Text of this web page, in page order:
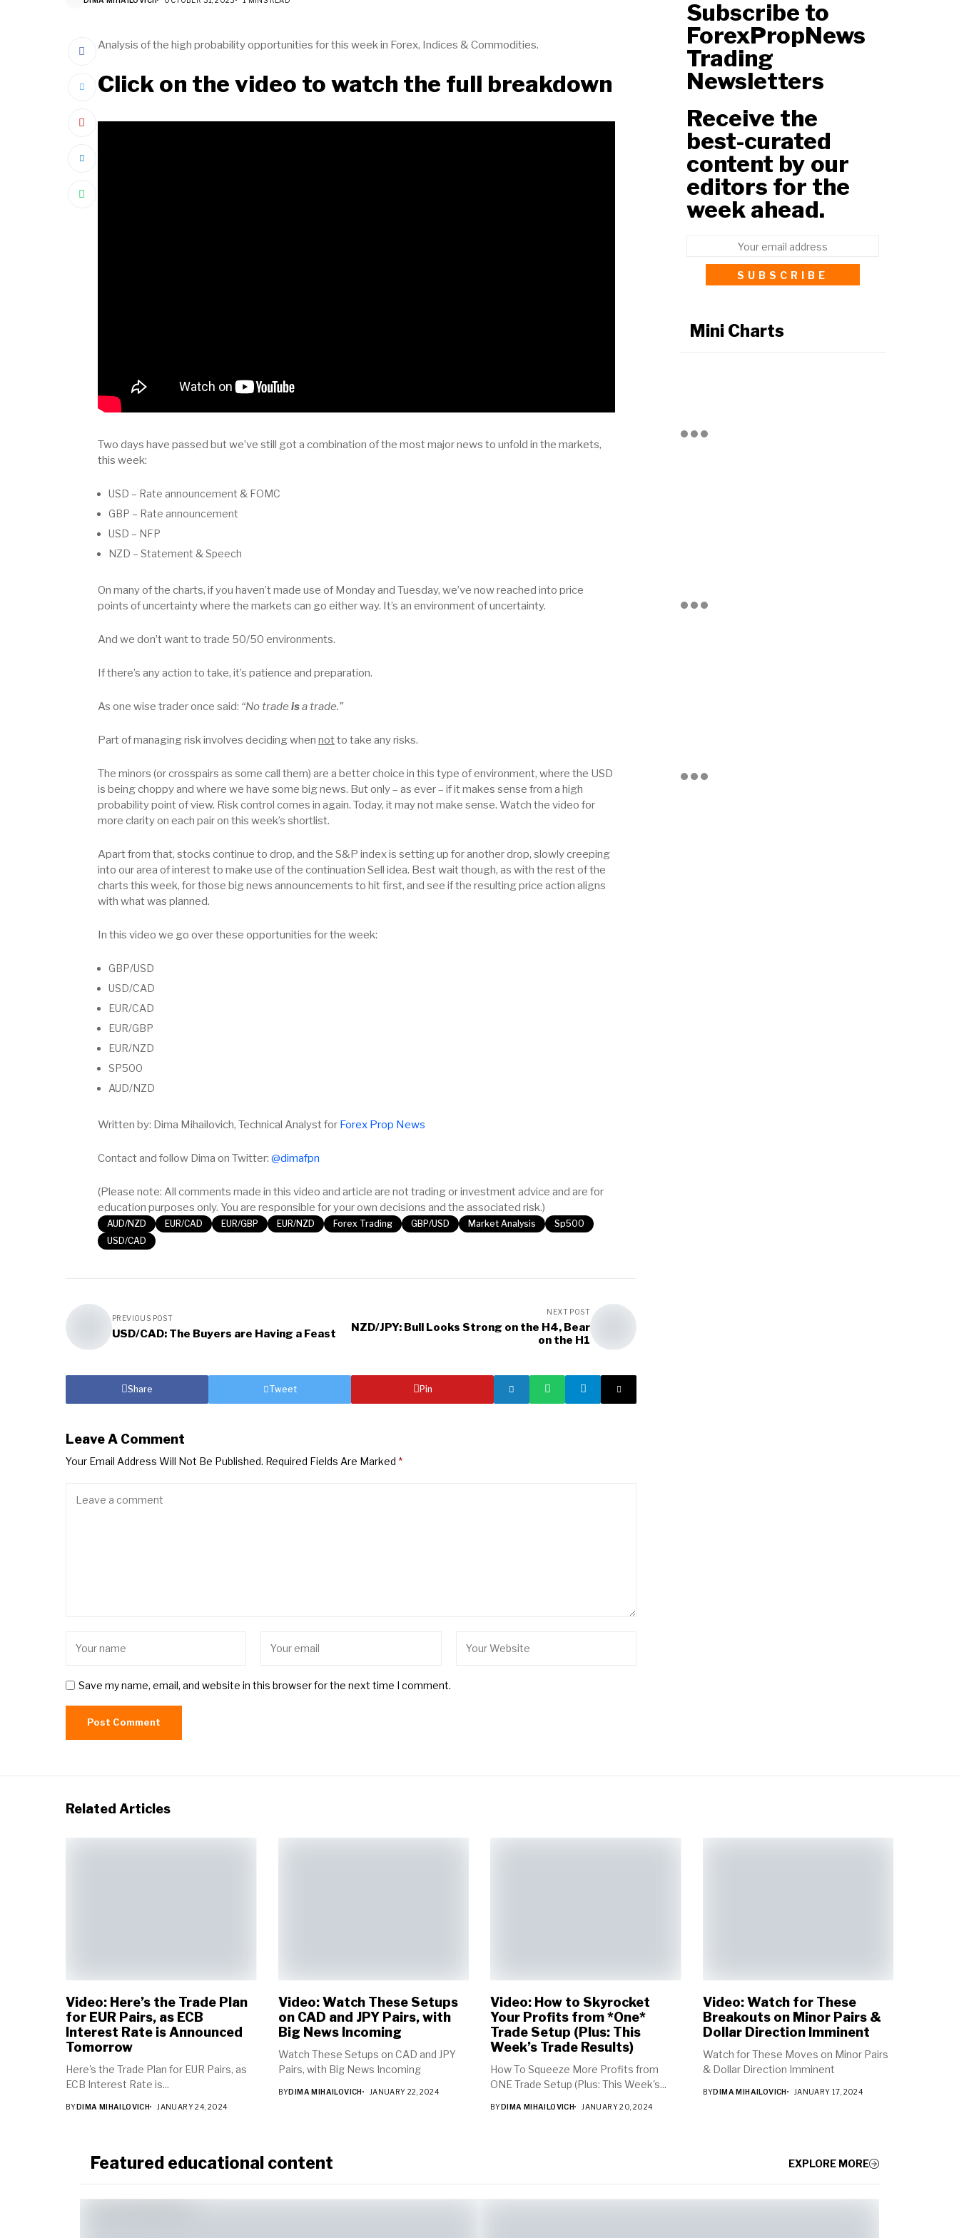
Analysis of the high probability opportunities for this week in Forex, Indices & Commodities.
Click on the video to watch the full breakdown
Two days have passed but we’ve still got a combination of the most major news to unfold in the markets,
this week:
USD – Rate announcement & FOMC
GBP – Rate announcement
USD – NFP
NZD – Statement & Speech
On many of the charts, if you haven’t made use of Monday and Tuesday, we’ve now reached into price
points of uncertainty where the markets can go either way. It’s an environment of uncertainty.
And we don’t want to trade 50/50 environments.
If there’s any action to take, it’s patience and preparation.
As one wise trader once said: “No trade isa trade.”
Part of managing risk involves deciding when notto take any risks.
The minors (or crosspairs as some call them) are a better choice in this type of environment, where the USD
is being choppy and where we have some big news. But only – as ever – if it makes sense from a high
probability point of view. Risk control comes in again. Today, it may not make sense. Watch the video for
more clarity on each pair on this week’s shortlist.
Apart from that, stocks continue to drop, and the S&P index is setting up for another drop, slowly creeping
into our area of interest to make use of the continuation Sell idea. Best wait though, as with the rest of the
charts this week, for those big news announcements to hit first, and see if the resulting price action aligns
with what was planned.
In this video we go over these opportunities for the week:
GBP/USD
USD/CAD
EUR/CAD
EUR/GBP
EUR/NZD
SP500
AUD/NZD
Written by: Dima Mihailovich, Technical Analyst for Forex Prop News
Contact and follow Dima on Twitter: @dimafpn
(Please note: All comments made in this video and article are not trading or investment advice and are for
education purposes only. You are responsible for your own decisions and the associated risk.)
AUD/NZD EUR/CAD EUR/GBP EUR/NZD Forex Trading GBP/USD Market Analysis
Sp500
USD/CAD
PREVIOUS POST
USD/CAD: The Buyers are Having a Feast
NEXT POST
NZD/JPY: Bull Looks Strong on the H4, Bear
on the H1
Share Tweet Pin
Leave A Comment
Your Email Address Will Not Be Published. Required Fields Are Marked *
Save my name, email, and website in this browser for the next time I comment.
Subscribe to
ForexPropNews
Trading
Newsletters
Receive the
best-curated
content by our
editors for the
week ahead.
Mini Charts
Related Articles
Video: Here’s the Trade Plan
for EUR Pairs, as ECB
Interest Rate is Announced
Tomorrow
Here's the Trade Plan for EUR Pairs, as
ECB Interest Rate is...
BYDIMA MIHAILOVICH JANUARY 24, 2024
Video: Watch These Setups
on CAD and JPY Pairs, with
Big News Incoming
Watch These Setups on CAD and JPY
Pairs, with Big News Incoming
BYDIMA MIHAILOVICH JANUARY 22, 2024
Video: How to Skyrocket
Your Profits from *One*
Trade Setup (Plus: This
Week’s Trade Results)
How To Squeeze More Profits from
ONE Trade Setup (Plus: This Week's...
BYDIMA MIHAILOVICH JANUARY 20, 2024
Video: Watch for These
Breakouts on Minor Pairs &
Dollar Direction Imminent
Watch for These Moves on Minor Pairs
& Dollar Direction Imminent
BYDIMA MIHAILOVICH JANUARY 17, 2024
Featured educational content EXPLORE MORE